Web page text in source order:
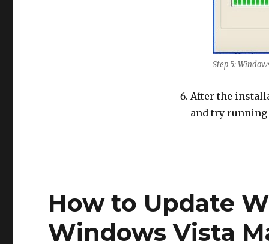
Step 5:
After the
and try
How to Update
Windows Vista